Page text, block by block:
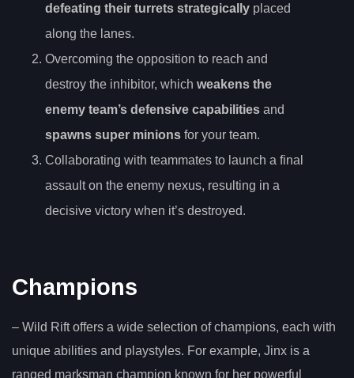
defeating their turrets strategically placed
along the lanes.
Overcoming the opposition to reach and
destroy the inhibitor, which weakens the
enemy team’s defensive capabilities and
spawns super minions for your team.
Collaborating with teammates to launch a final
assault on the enemy nexus, resulting in a
decisive victory when it’s destroyed.
Champions
– Wild Rift offers a wide selection of champions, each with
unique abilities and playstyles. For example, Jinx is a
ranged marksman champion known for her powerful